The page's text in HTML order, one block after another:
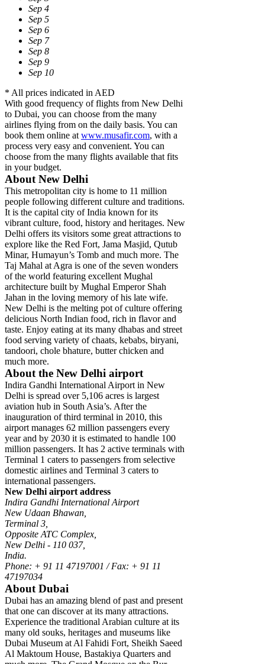
Sep 4
Sep 5
Sep 6
Sep 7
Sep 8
Sep 9
Sep 10
* All prices indicated in AED
With good frequency of flights from New Delhi
to Dubai, you can choose from the many
airlines flying from on the daily basis. You can
book them online at www.musafir.com, with a
process very easy and convenient. You can
choose from the many flights available that fits
in your budget.
About New Delhi
This metropolitan city is home to 11 million
people following different culture and traditions.
It is the capital city of India known for its
vibrant culture, food, history and heritages. New
Delhi offers its visitors some great attractions to
explore like the Red Fort, Jama Masjid, Qutub
Minar, Humayun’s Tomb and much more. The
Taj Mahal at Agra is one of the seven wonders
of the world featuring excellent Mughal
architecture built by Mughal Emperor Shah
Jahan in the loving memory of his late wife.
New Delhi is the melting pot of culture offering
delicious North Indian food, rich in flavor and
taste. Enjoy eating at its many dhabas and street
food serving variety of chaats, kebabs, biryani,
tandoori, chole bhature, butter chicken and
much more.
About the New Delhi airport
Indira Gandhi International Airport in New
Delhi is spread over 5,106 acres is largest
aviation hub in South Asia’s. After the
inauguration of third terminal in 2010, this
airport manages 62 million passengers every
year and by 2030 it is estimated to handle 100
million passengers. It has 2 active terminals with
Terminal 1 caters to passengers from selective
domestic airlines and Terminal 3 caters to
international passengers.
New Delhi airport address
Indira Gandhi International Airport
New Udaan Bhawan,
Terminal 3,
Opposite ATC Complex,
New Delhi - 110 037,
India.
Phone: + 91 11 47197001 / Fax: + 91 11
47197034
About Dubai
Dubai has an amazing blend of past and present
that one can discover at its many attractions.
Experience the traditional Arabian culture at its
many old souks, heritages and museums like
Dubai Museum at Al Fahidi Fort, Sheikh Saeed
Al Maktoum House, Bastakiya Quarters and